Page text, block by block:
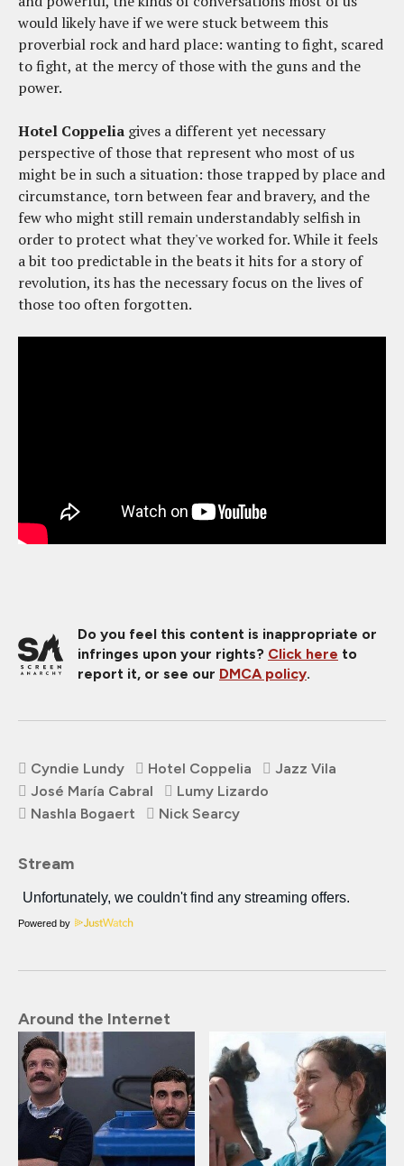
would likely have if we were stuck betweem this
proverbial rock and hard place: wanting to fight, scared
to fight, at the mercy of those with the guns and the
power.
Hotel Coppelia gives a different yet necessary
perspective of those that represent who most of us
might be in such a situation: those trapped by place and
circumstance, torn between fear and bravery, and the
few who might still remain understandably selfish in
order to protect what they've worked for. While it feels
a bit too predictable in the beats it hits for a story of
revolution, its has the necessary focus on the lives of
those too often forgotten.
Do you feel this content is inappropriate or
infringes upon your rights? Click here to
report it, or see our DMCA policy.
Cyndie Lundy Hotel Coppelia
Jazz Vila
José María Cabral
Lumy Lizardo
Nashla Bogaert
Nick Searcy
Stream
Powered by
Around the Internet